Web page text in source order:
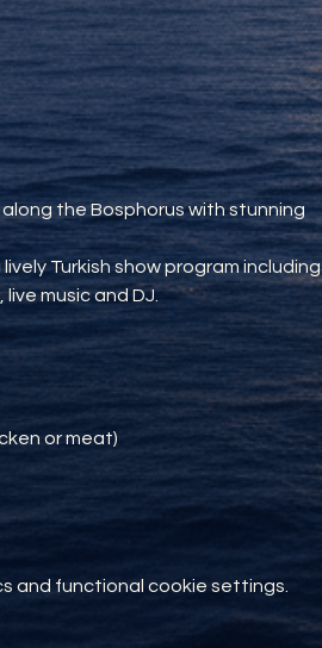
the Bosphorus with stunning
Turkish show program including
music and DJ.
or meat)
and functional cookie settings.